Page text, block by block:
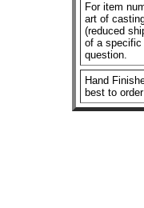
For item
art of
(reduced
of a specific
question.
Hand
best to